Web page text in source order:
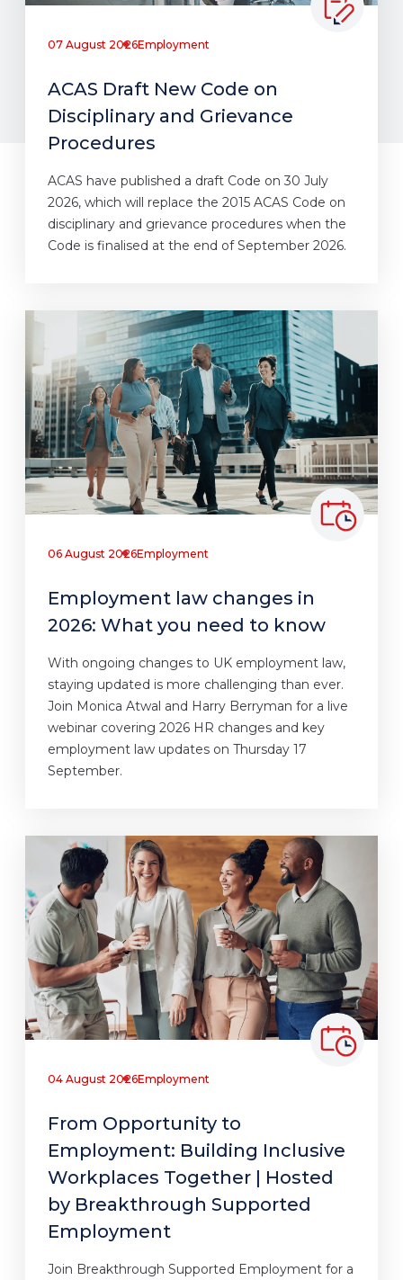
07 August 2026Employment
ACAS Draft New Code on
Disciplinary and Grievance
Procedures
ACAS have published a draft Code on 30 July
2026, which will replace the 2015 ACAS Code on
disciplinary and grievance procedures when the
Code is finalised at the end of September 2026.
06 August 2026Employment
Employment law changes in
2026: What you need to know
With ongoing changes to UK employment law,
staying updated is more challenging than ever.
Join Monica Atwal and Harry Berryman for a live
webinar covering 2026 HR changes and key
employment law updates on Thursday 17
September.
04 August 2026Employment
From Opportunity to
Employment: Building Inclusive
Workplaces Together | Hosted
by Breakthrough Supported
Employment
Join Breakthrough Supported Employment for a